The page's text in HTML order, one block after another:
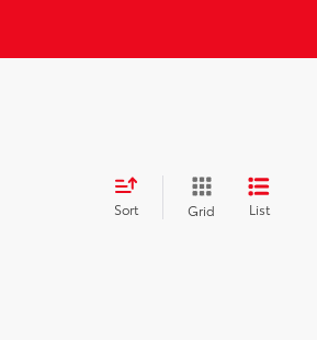
Sort Grid List